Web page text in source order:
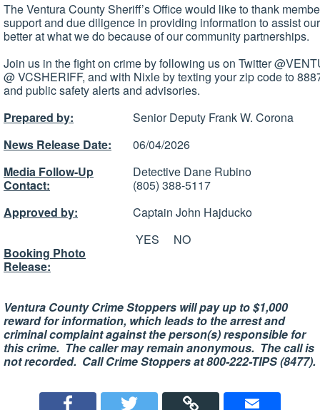
The Ventura County Sheriff’s Office would like to thank
support and due diligence in providing information to assist
better at what we do because of our community partnerships.
Join us in the fight on crime by following us on Twitter
@ VCSHERIFF, and with Nixle by texting your zip code to
and public safety alerts and advisories.
Prepared by:
Senior Deputy Frank W. Corona
News Release Date:
06/04/2026
Media Follow-Up
Contact:
Detective Dane Rubino
(805) 388-5117
Approved by:
Booking Photo
Release:
Captain John Hajducko
YES
NO
Ventura County Crime Stoppers will pay up to $1,000
reward for information, which leads to the arrest and
criminal complaint against the person(s) responsible for
this crime. The caller may remain anonymous. The call is
not recorded. Call Crime Stoppers at 800-222-TIPS (8477).